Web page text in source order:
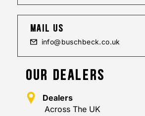
mail us
info@buschbeck.co.uk
OUR DEALERS
Dealers
Across The UK